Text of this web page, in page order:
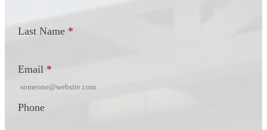
Last Name *
Email *
Phone